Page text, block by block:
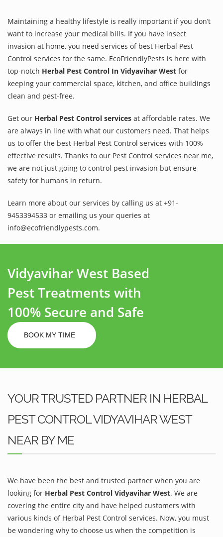
Maintaining a healthy lifestyle is really important if you don’t
want to increase your medical bills. If you have insect
invasion at home, you need services of best Herbal Pest
Control services for the same. EcoFriendlyPests is here with
top-notch Herbal Pest Control In Vidyavihar West for
keeping your commercial space, kitchen, and office buildings
clean and pest-free.
Get our Herbal Pest Control services at affordable rates. We
are always in line with what our customers need. That helps
us to offer the best Herbal Pest Control services with 100%
effective results. Thanks to our Pest Control services near me,
we are not just going to control pest invasion but ensure
safety for humans in return.
Learn more about our services by calling us at +91-
9453394533 or emailing us your queries at
info@ecofriendlypests.com.
Vidyavihar West Based
Pest Treatments with
100% Secure and Safe
BOOK MY TIME
YOUR TRUSTED PARTNER IN HERBAL
PEST CONTROL VIDYAVIHAR WEST
NEAR BY ME
We have been the best and trusted partner when you are
looking for Herbal Pest Control Vidyavihar West. We are
covering the entire city and have helped customers with
various kinds of Herbal Pest Control services. Now, you must
be wondering why to choose us when the competition is